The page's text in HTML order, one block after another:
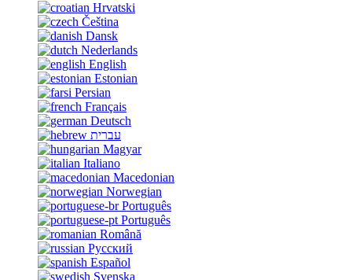
Hrvatski
Čeština
Dansk
Nederlands
English
Estonian
Persian
Français
Deutsch
עברית
Magyar
Italiano
Macedonian
Norwegian
Português
Português
Română
Русский
Español
Svenska